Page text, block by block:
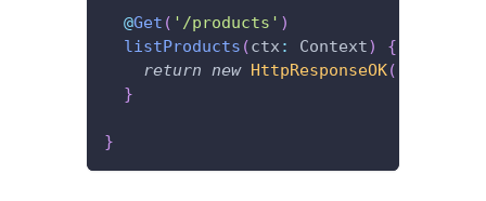
@Get ( '/products' )
listProducts (ctx : Context)
{
return new HttpResponseOK(
}
}